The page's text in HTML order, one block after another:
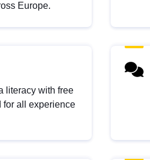
Europe.
literacy with free
for all experience